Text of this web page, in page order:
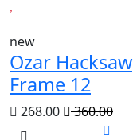
new
Ozar Hacksaw
Frame 12
268.00 360.00